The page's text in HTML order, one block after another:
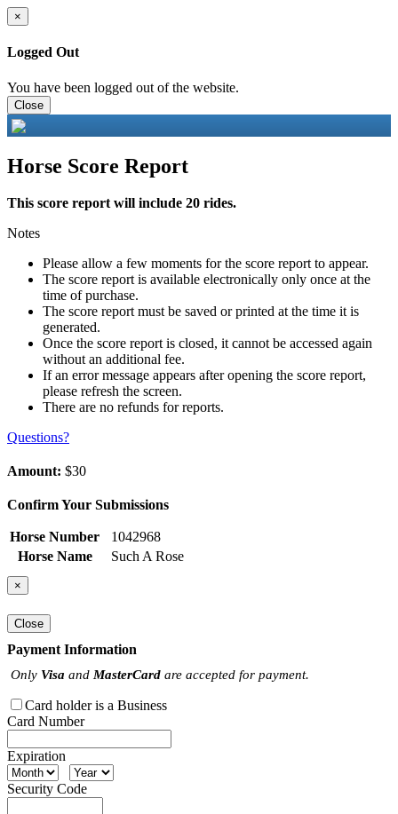
×
Logged Out
You have been logged out of the website.
Close
Horse Score Report
This score report will include 20 rides.
Notes
Please allow a few moments for the score report to appear.
The score report is available electronically only once at the
time of purchase.
The score report must be saved or printed at the time it is
generated.
Once the score report is closed, it cannot be accessed again
without an additional fee.
If an error message appears after opening the score report,
please refresh the screen.
There are no refunds for reports.
Questions?
Amount: $30
Confirm Your Submissions
Horse Number
1042968
Horse Name
Such A Rose
×
Close
Payment Information
Only Visa and MasterCard are accepted for payment.
Card holder is a Business
Card Number
Expiration
Security Code